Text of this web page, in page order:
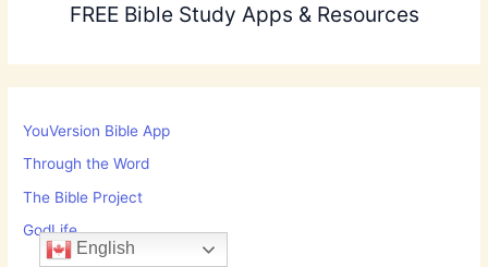
FREE Bible Study Apps & Resources
YouVersion Bible App
Through the Word
The Bible Project
GodLife
English